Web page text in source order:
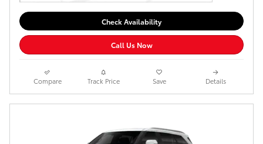
Check Availability
Call Us Now
Compare Track Price Save Details